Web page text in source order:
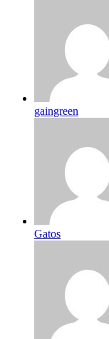
gaingreen
Gatos